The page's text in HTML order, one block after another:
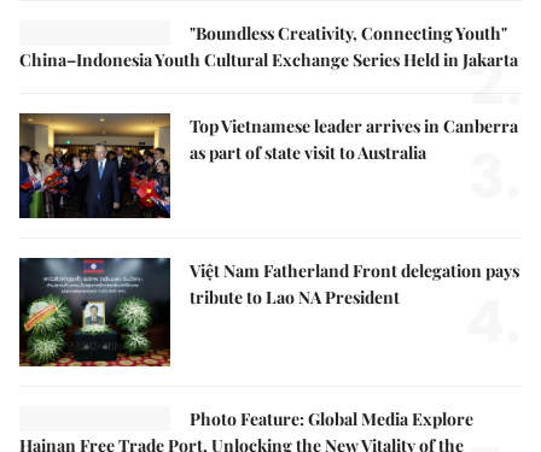
"Boundless Creativity, Connecting Youth"
China–Indonesia Youth Cultural Exchange Series Held in Jakarta
2.
Top Vietnamese leader arrives in Canberra
as part of state visit to Australia
Việt Nam Fatherland Front delegation pays
tribute to Lao NA President
Photo Feature: Global Media Explore
Hainan Free Trade Port, Unlocking the New Vitality of the